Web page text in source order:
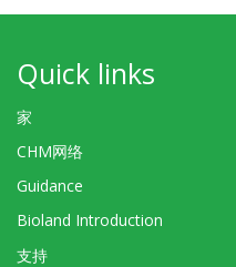
Quick links
家
CHM网络
Guidance
Bioland Introduction
支持